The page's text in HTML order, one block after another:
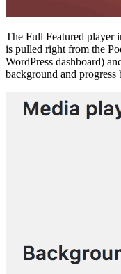
The Full Featured player
is pulled right from the
WordPress dashboard)
background and progress